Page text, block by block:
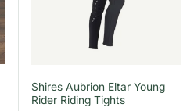
Shires Aubrion Eltar Young
Rider Riding Tights